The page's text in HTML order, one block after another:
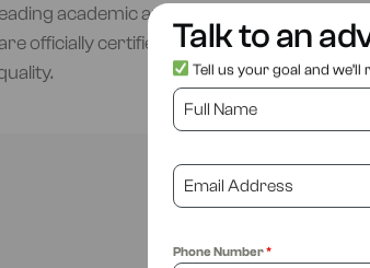
academic and industry backgrounds.
officially certified by Woolf, ensuring
Talk to an
Tell us your goal and
Phone Number*